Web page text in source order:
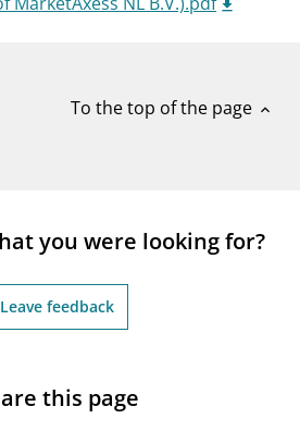
To the top of the page expand_less
you were looking for?
Leave feedback
this page